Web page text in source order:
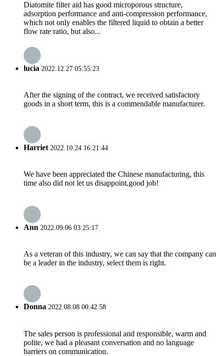
Diatomite filter aid has good microporous structure,
adsorption performance and anti-compression performance,
which not only enables the filtered liquid to obtain a better
flow rate ratio, but also...
lucia 2022.12.27 05:55:23
After the signing of the contract, we received satisfactory
goods in a short term, this is a commendable manufacturer.
Harriet2022.10.24 16:21:44
We have been appreciated the Chinese manufacturing, this
time also did not let us disappoint,good job!
Ann 2022.09.06 03:25:17
As a veteran of this industry, we can say that the company can
be a leader in the industry, select them is right.
Donna 2022.08.08 00:42:58
The sales person is professional and responsible, warm and
polite, we had a pleasant conversation and no language
barriers on communication.